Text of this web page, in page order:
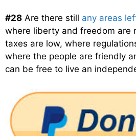
#28 Are there still any areas
where liberty and freedom are
taxes are low, where
where the people are friendly
can be free to live an